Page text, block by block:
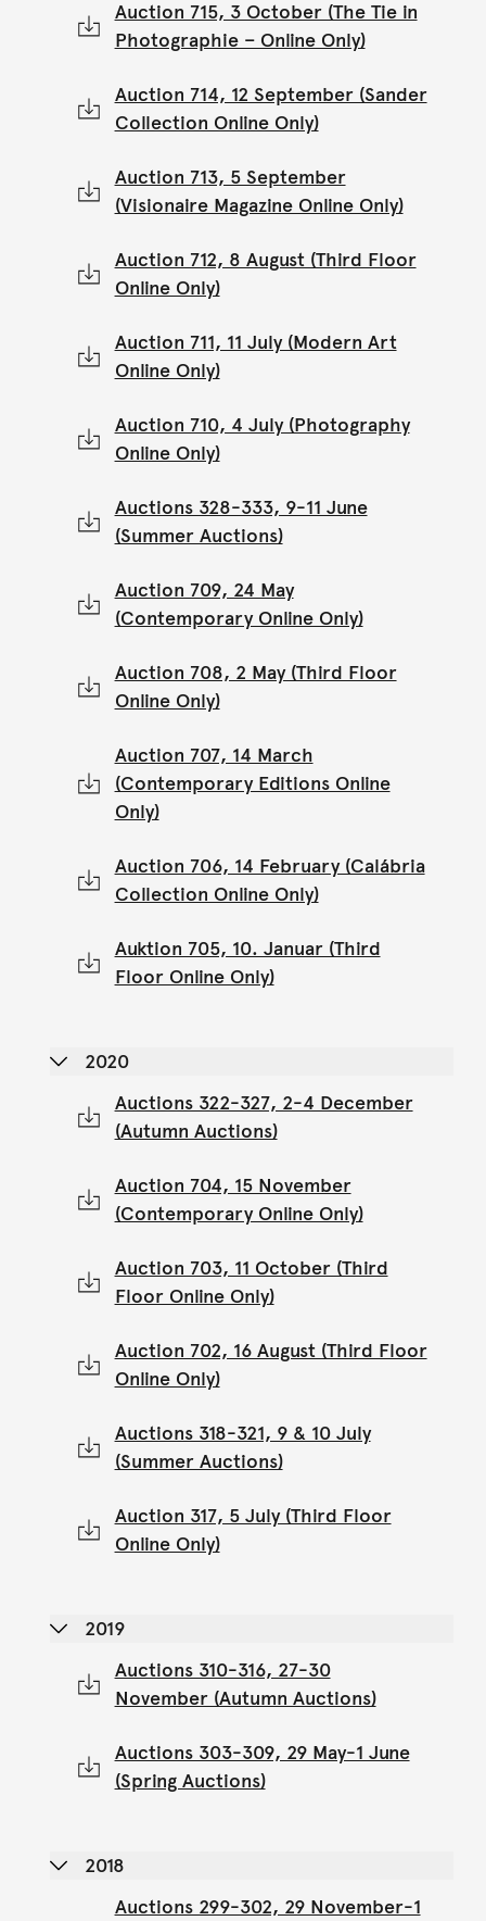
Auction 715, 3 October (The Tie in
Photographie – Online Only)
Auction 714, 12 September (Sander
Collection Online Only)
Auction 713, 5 September
(Visionaire Magazine Online Only)
Auction 712, 8 August (Third Floor
Online Only)
Auction 711, 11 July (Modern Art
Online Only)
Auction 710, 4 July (Photography
Online Only)
Auctions 328-333, 9-11 June
(Summer Auctions)
Auction 709, 24 May
(Contemporary Online Only)
Auction 708, 2 May (Third Floor
Online Only)
Auction 707, 14 March
(Contemporary Editions Online
Only)
Auction 706, 14 February (Calábria
Collection Online Only)
Auktion 705, 10. Januar (Third
Floor Online Only)
2020
Auctions 322-327, 2-4 December
(Autumn Auctions)
Auction 704, 15 November
(Contemporary Online Only)
Auction 703, 11 October (Third
Floor Online Only)
Auction 702, 16 August (Third Floor
Online Only)
Auctions 318-321, 9 & 10 July
(Summer Auctions)
Auction 317, 5 July (Third Floor
Online Only)
2019
Auctions 310-316, 27-30
November (Autumn Auctions)
Auctions 303-309, 29 May-1 June
(Spring Auctions)
2018
Auctions 299-302, 29 November-1